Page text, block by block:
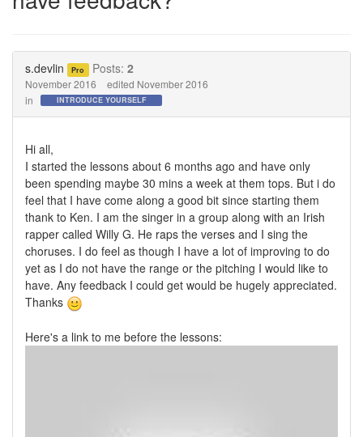
s.devlin Pro Posts: 2
November 2016
edited November 2016
in
INTRODUCE YOURSELF
Hi all,
I started the lessons about 6 months ago and have only
been spending maybe 30 mins a week at them tops. But i do
feel that I have come along a good bit since starting them
thank to Ken. I am the singer in a group along with an Irish
rapper called Willy G. He raps the verses and I sing the
choruses. I do feel as though I have a lot of improving to do
yet as I do not have the range or the pitching I would like to
have. Any feedback I could get would be hugely appreciated.
Thanks
Here's a link to me before the lessons: